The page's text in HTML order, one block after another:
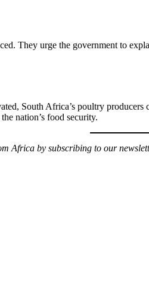
They urge the government to
South Africa’s poultry
nation’s food security.
Africa by subscribing to our